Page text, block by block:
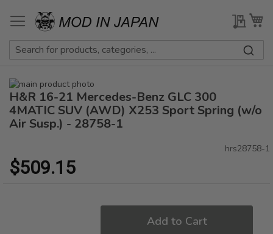
to
Content
My
Skip
to
the
end
images
gallery
Skip
to
the
the
images
gallery
H&R 16-21 Mercedes-Benz GLC 300
4MATIC SUV (AWD) X253 Sport Spring (w/o
Air Susp.) - 28758-1
$509.15
hrs28758-1
Add to Cart